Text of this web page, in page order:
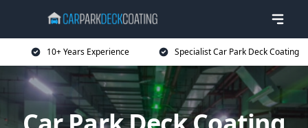
10+ Years Experience Specialist Car Park Deck Coating